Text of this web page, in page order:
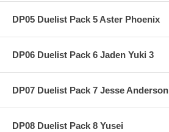
DP05 Duelist Pack 5 Aster Phoenix
DP06 Duelist Pack 6 Jaden Yuki 3
DP07 Duelist Pack 7 Jesse Anderson
DP08 Duelist Pack 8 Yusei